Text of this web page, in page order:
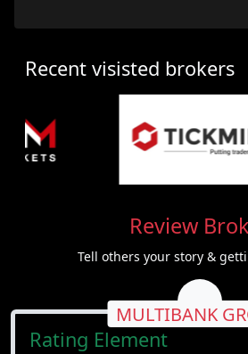
Review
Tell others your story &
Rating Element
MULTIBANK
Recent visisted brokers